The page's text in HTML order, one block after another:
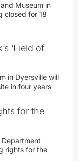
Museum in
closed for 18
‘Field of
in Dyersville will
in four years
for the
rights for the